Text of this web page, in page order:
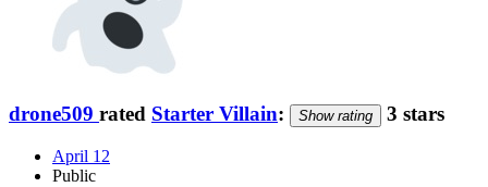
drone509 rated Starter Villain: Show rating 3 stars
April 12
Public